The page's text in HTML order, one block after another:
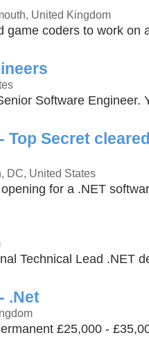
United Kingdom
game coders to work on
Software Engineer.
Top Secret
DC, United States
for a .NET
Technical Lead .NET
.Net
£25,000 -